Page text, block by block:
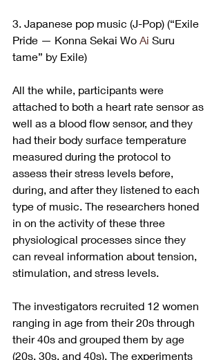
3. Japanese pop music (J-Pop) (“Exile
Pride — Konna Sekai Wo Ai Suru
tame” by Exile)
All the while, participants were
attached to both a heart rate sensor as
well as a blood flow sensor, and they
had their body surface temperature
measured during the protocol to
assess their stress levels before,
during, and after they listened to each
type of music. The researchers honed
in on the activity of these three
physiological processes since they
can reveal information about tension,
stimulation, and stress levels.
The investigators recruited 12 women
ranging in age from their 20s through
their 40s and grouped them by age
(20s, 30s, and 40s). The experiments